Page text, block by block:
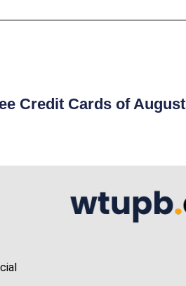
Credit Cards of August